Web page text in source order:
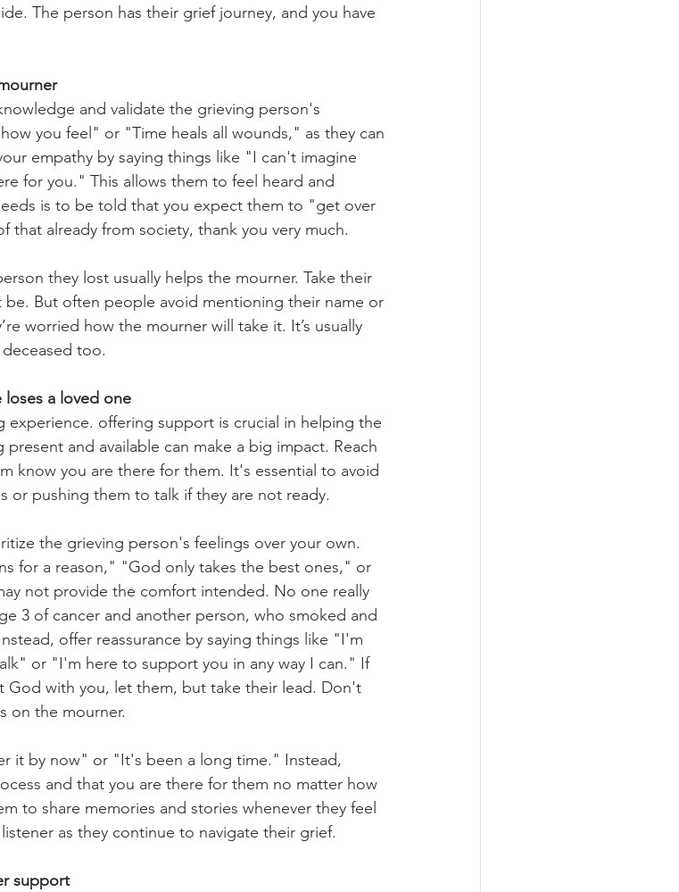
The person has their grief journey, and you have
and validate the grieving person's
you feel" or "Time heals all wounds," as they can
empathy by saying things like "I can't imagine
for you." This allows them to feel heard and
is to be told that you expect them to "get over
that already from society, thank you very much.
they lost usually helps the mourner. Take their
be. But often people avoid mentioning their name or
worried how the mourner will take it. It’s usually
too.
a loved one
experience. offering support is crucial in helping the
and available can make a big impact. Reach
know you are there for them. It's essential to avoid
or pushing them to talk if they are not ready.
the grieving person's feelings over your own.
for a reason," "God only takes the best ones," or
not provide the comfort intended. No one really
3 of cancer and another person, who smoked and
offer reassurance by saying things like "I'm
or "I'm here to support you in any way I can." If
God with you, let them, but take their lead. Don't
on the mourner.
it by now" or "It's been a long time." Instead,
and that you are there for them no matter how
to share memories and stories whenever they feel
as they continue to navigate their grief.
support